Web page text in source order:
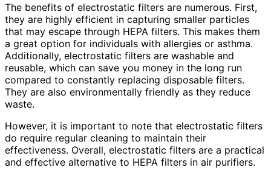
The benefits of electrostatic filters are numerous. First,
they are highly efficient in capturing smaller particles
that may escape through HEPA filters. This makes them
a great option for individuals with allergies or asthma.
Additionally, electrostatic filters are washable and
reusable, which can save you money in the long run
compared to constantly replacing disposable filters.
They are also environmentally friendly as they reduce
waste.
However, it is important to note that electrostatic filters
do require regular cleaning to maintain their
effectiveness. Overall, electrostatic filters are a practical
and effective alternative to HEPA filters in air purifiers.